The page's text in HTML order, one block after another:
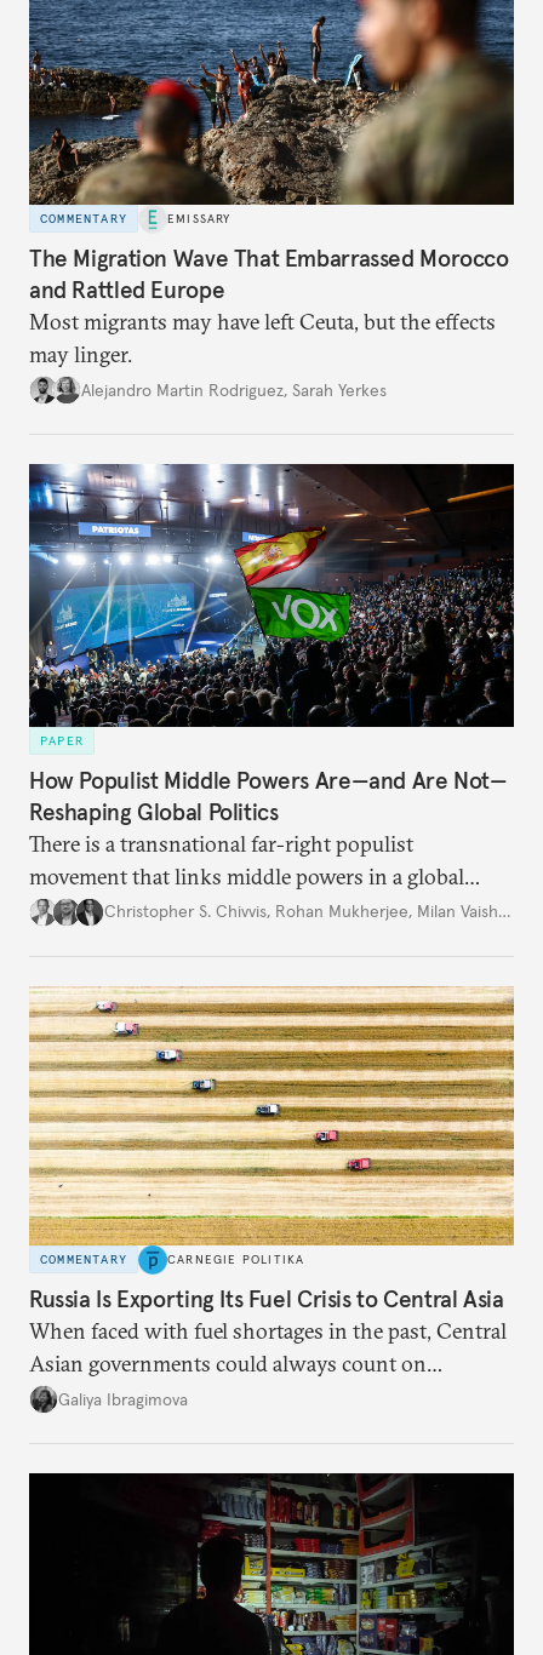
COMMENTARY EMISSARY
The Migration Wave That Embarrassed Morocco
and Rattled Europe
Most migrants may have left Ceuta, but the effects
may linger.
Alejandro Martin Rodriguez, Sarah Yerkes
PAPER
How Populist Middle Powers Are—and Are Not—
Reshaping Global Politics
There is a transnational far-right populist
movement that links middle powers in a global
movement that extends well beyond Trump.
Christopher S. Chivvis, Rohan Mukherjee, Milan Vaishnav
COMMENTARY CARNEGIE POLITIKA
Russia Is Exporting Its Fuel Crisis to Central Asia
When faced with fuel shortages in the past, Central
Asian governments could always count on
additional supplies from Moscow. That safety net
Galiya Ibragimova